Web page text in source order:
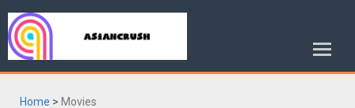
Home > Movies